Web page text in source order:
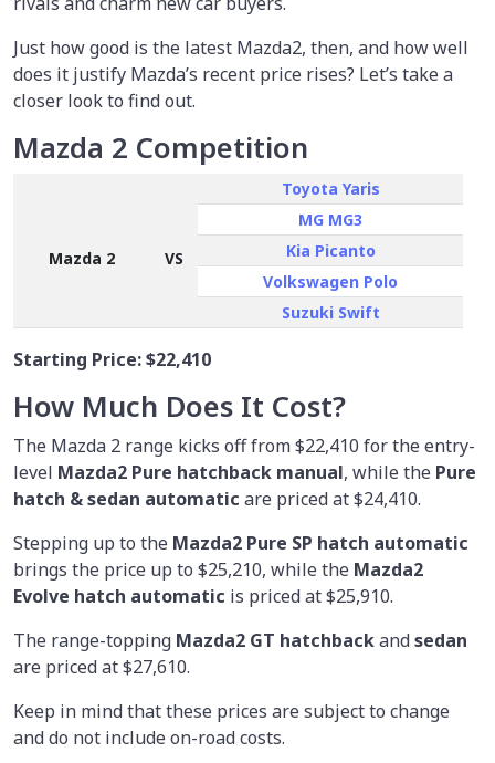
Just how good is the latest Mazda2, then, and how well
does it justify Mazda’s recent price rises? Let’s take a
closer look to find out.
Mazda 2 Competition
Mazda 2 VS
Toyota Yaris
MG MG3
Kia Picanto
Volkswagen Polo
Suzuki Swift
Starting Price:$22,410
How Much Does It Cost?
The Mazda 2 range kicks off from $22,410 for the entry-
level Mazda2 Pure hatchback manual, while the Pure
hatch & sedan automatic are priced at $24,410.
Stepping up to the Mazda2 Pure SP hatch automatic
brings the price up to $25,210, while the Mazda2
Evolve hatch automatic is priced at $25,910.
The range-topping Mazda2 GT hatchbackandsedan
are priced at $27,610.
Keep in mind that these prices are subject to change
and do not include on-road costs.